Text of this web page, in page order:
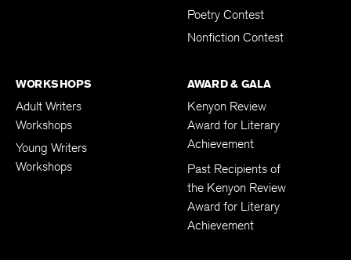
Poetry Contest
Nonfiction Contest
WORKSHOPS
Adult Writers
Workshops
Young Writers
Workshops
AWARD & GALA
Kenyon Review
Award for Literary
Achievement
Past Recipients of
the Kenyon Review
Award for Literary
Achievement